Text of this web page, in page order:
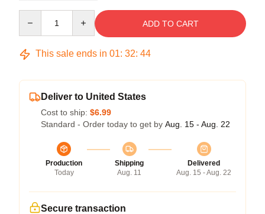
ADD TO CART
This sale ends in 01: 32: 44
Deliver to United States
Cost to ship: $6.99
Standard - Order today to get by Aug. 15 - Aug. 22
Production
Today
Shipping
Aug. 11
Delivered
Aug. 15 - Aug. 22
Secure transaction